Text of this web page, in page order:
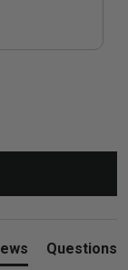
Questions